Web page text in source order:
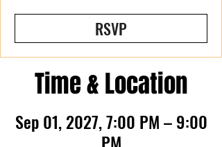
RSVP
Time & Location
Sep 01, 2027, 7:00 PM – 9:00